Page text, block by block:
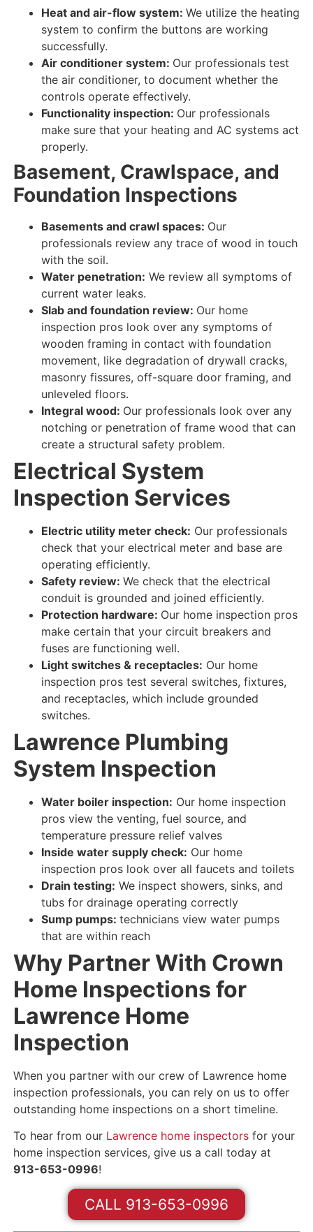
Heat and air-flow system: We utilize the heating
system to confirm the buttonsare working
successfully.
Air conditioner system: Our professionals test
the air conditioner, to document whether the
controls operate effectively.
Functionality inspection: Our professionals
make sure that your heating and AC systems act
properly.
Basement, Crawlspace, and
Foundation Inspections
Basements and crawl spaces: Our
professionals reviewany traceof wood in touch
with the soil.
Water penetration: We review all symptoms of
current water leaks.
Slab and foundation review: Our home
inspection pros look overany symptomsof
wooden framing in contact with foundation
movement, like degradation of drywall cracks,
masonry fissures, off-square door framing, and
unleveled floors.
Integral wood: Our professionals look overany
notching or penetration of frame wood that can
create a structural safety problem.
Electrical System
Inspection Services
Electric utility meter check: Our professionals
check that your electrical meter and base are
operating efficiently.
Safety review: We check that the electrical
conduit is grounded and joined efficiently.
Protection hardware: Our home inspection pros
make certainthat your circuit breakers and
fuses are functioning well.
Light switches & receptacles: Our home
inspection pros test several switches, fixtures,
and receptacles, which include grounded
switches.
Lawrence Plumbing
System Inspection
Water boiler inspection: Our home inspection
pros viewthe venting, fuel source, and
temperature pressure relief valves
Inside water supply check: Our home
inspection pros look overall faucets and toilets
Drain testing: We inspect showers, sinks, and
tubs for drainage operating correctly
Sump pumps: technicians view water pumps
that are within reach
Why Partner With Crown
Home Inspections for
Lawrence Home
Inspection
When you partner with our crew of Lawrence home
inspection professionals, you can rely on us to offer
outstanding home inspections on a short timeline.
To hear from our Lawrence home inspectorsfor your
home inspection services, give us a call today at
913-653-0996!
CALL 913-653-0996